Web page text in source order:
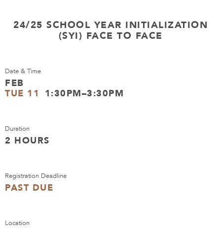
24/25 SCHOOL YEAR INITIALIZATION
(SYI) FACE TO FACE
Date & Time
FEB
TUE 11
1:30PM–3:30PM
Duration
2 HOURS
Registration Deadline
PAST DUE
Location